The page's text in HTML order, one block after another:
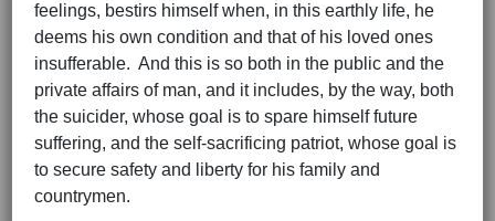
feelings, bestirs himself when, in this earthly life, he
deems his own condition and that of his loved ones
insufferable. And this is so both in the public and the
private affairs of man, and it includes, by the way, both
the suicider, whose goal is to spare himself future
suffering, and the self-sacrificing patriot, whose goal is
to secure safety and liberty for his family and
countrymen.